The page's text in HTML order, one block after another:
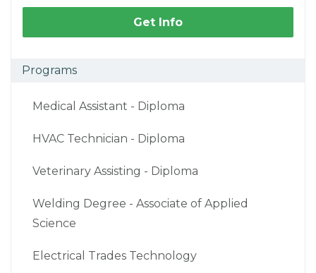
Get Info
Programs
Medical Assistant - Diploma
HVAC Technician - Diploma
Veterinary Assisting - Diploma
Welding Degree - Associate of Applied
Science
Electrical Trades Technology